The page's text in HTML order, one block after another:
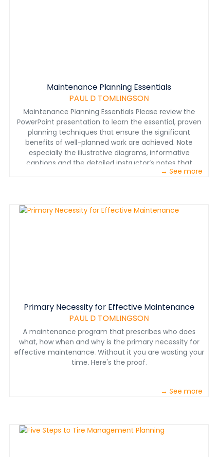
Maintenance Planning Essentials
PAUL D TOMLINGSON
Maintenance Planning Essentials Please review the
PowerPoint presentation to learn the essential, proven
planning techniques that ensure the significant
benefits of well-planned work are achieved. Note
especially the illustrative diagrams, informative
captions and the detailed instructor’s notes that
→ See more
Primary Necessity for Effective Maintenance
PAUL D TOMLINGSON
A maintenance program that prescribes who does
what, how when and why is the primary necessity for
effective maintenance. Without it you are wasting your
time. Here's the proof.
→ See more